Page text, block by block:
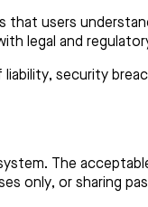
that users
legal and
security
The
only, or sharing